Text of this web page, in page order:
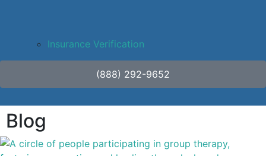
Insurance Verification
(888) 292-9652
Blog